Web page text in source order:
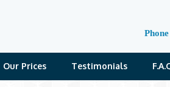
Our Prices Testimonials